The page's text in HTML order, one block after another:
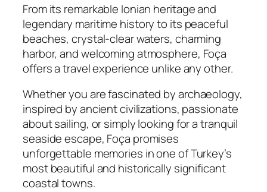
From its remarkable Ionian heritage and
legendary maritime history to its peaceful
beaches, crystal-clear waters, charming
harbor, and welcoming atmosphere, Foça
offers a travel experience unlike any other.
Whether you are fascinated by archaeology,
inspired by ancient civilizations, passionate
about sailing, or simply looking for a tranquil
seaside escape, Foça promises
unforgettable memories in one of Turkey’s
most beautiful and historically significant
coastal towns.